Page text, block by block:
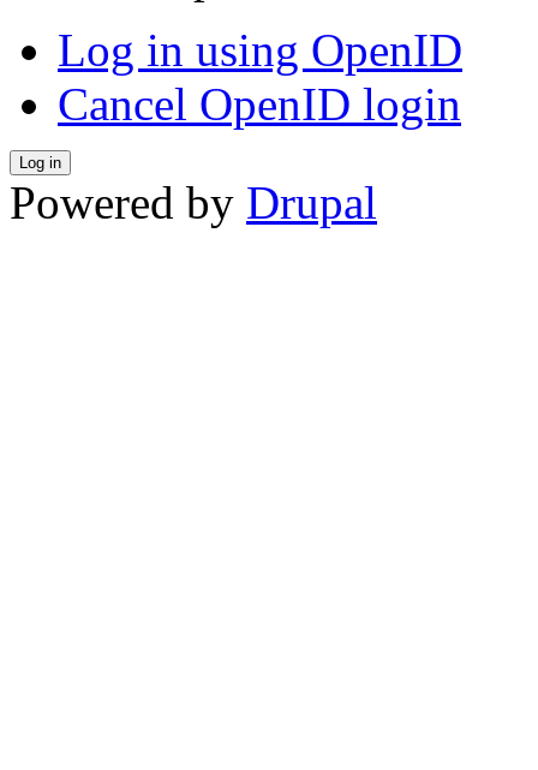
Log in using OpenID
Cancel OpenID login
Powered by Drupal